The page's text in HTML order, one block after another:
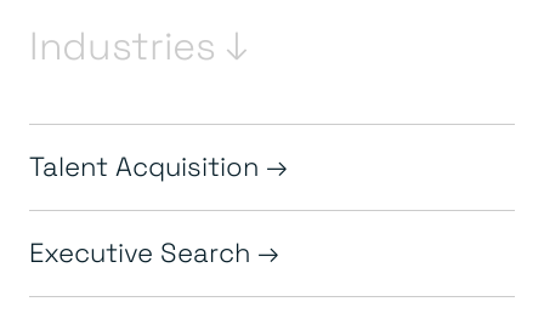
Industries ↓
Talent Acquisition
Executive Search